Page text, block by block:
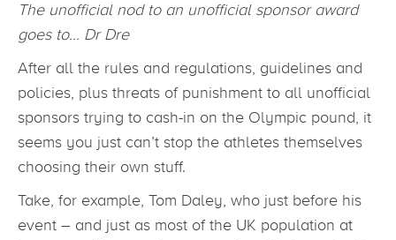
The unofficial nod to an unofficial sponsor award
goes to… Dr Dre
After all the rules and regulations, guidelines and
policies, plus threats of punishment to all unofficial
sponsors trying to cash-in on the Olympic pound, it
seems you just can’t stop the athletes themselves
choosing their own stuff.
Take, for example, Tom Daley, who just before his
event – and just as most of the UK population at